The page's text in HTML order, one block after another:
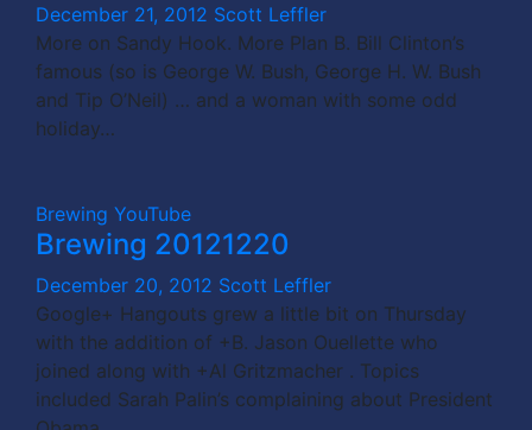
December 21, 2012 Scott Leffler
More on Sandy Hook. More Plan B. Bill Clinton’s
famous (so is George W. Bush, George H. W. Bush
and Tip O’Neil) … and a woman with some odd
holiday…
Brewing YouTube
Brewing 20121220
December 20, 2012 Scott Leffler
Google+ Hangouts grew a little bit on Thursday
with the addition of +B. Jason Ouellette who
joined along with +Al Gritzmacher . Topics
included Sarah Palin’s complaining about President